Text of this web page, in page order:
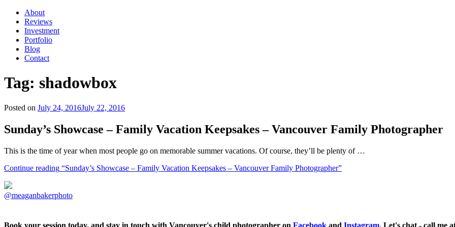
About
Reviews
Investment
Portfolio
Blog
Contact
Tag: shadowbox
Posted on July 24, 2016July 22, 2016
Sunday’s Showcase – Family Vacation Keepsakes – Vancouver Family Photographer
This is the time of year when most people go on memorable summer vacations. Of course, they’ll be plenty of …
Continue reading “Sunday’s Showcase – Family Vacation Keepsakes – Vancouver Family Photographer”
@meaganbakerphoto
Book your session today, and stay in touch with Vancouver's child photographer on Facebook and Instagram. Let's chat - call me